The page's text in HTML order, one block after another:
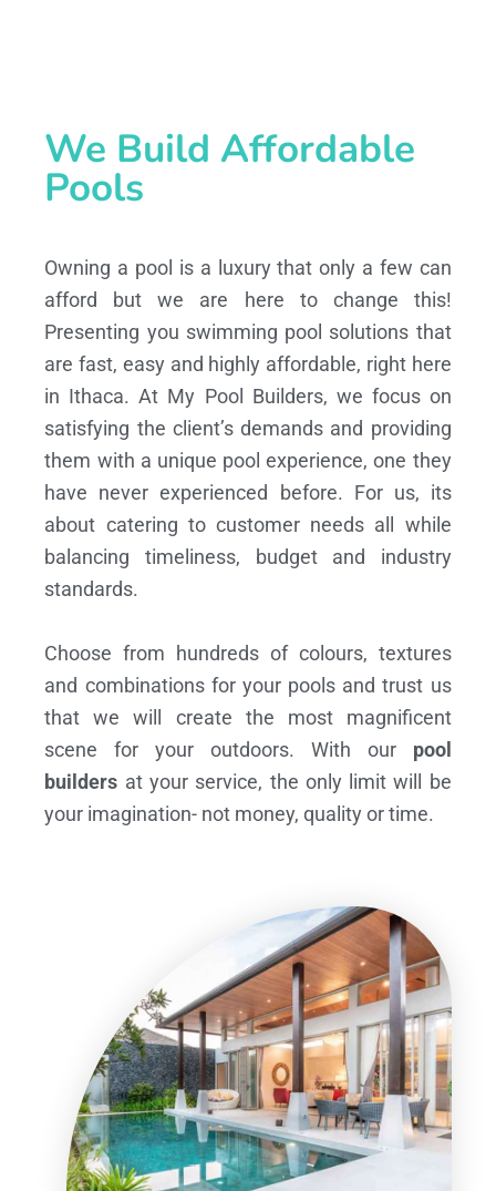
We Build Affordable
Pools
Owning a pool is a luxury that only a few can
afford but we are here to change this!
Presenting you swimming pool solutions that
are fast, easy and highly affordable, right here
in Ithaca. At My Pool Builders, we focus on
satisfying the client’s demands and providing
them with a unique pool experience, one they
have never experienced before. For us, its
about catering to customer needs all while
balancing timeliness, budget and industry
standards.
Choose from hundreds of colours, textures
and combinations for your pools and trust us
that we will create the most magnificent
scene for your outdoors. With our pool
builders at your service, the only limit will be
your imagination- not money, quality or time.